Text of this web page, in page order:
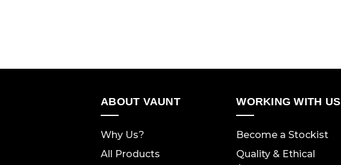
ABOUT VAUNT
Why Us?
All Products
WORKING WITH US
Become a Stockist
Quality & Ethical